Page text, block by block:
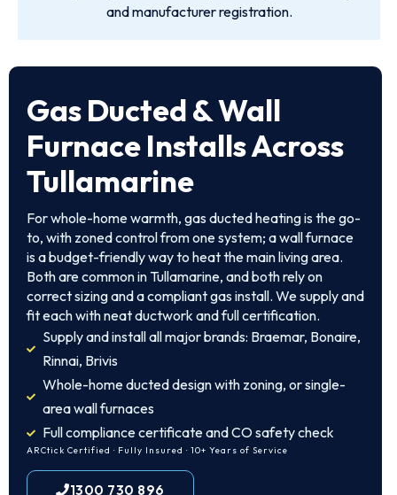
and manufacturer registration.
Gas Ducted & Wall
Furnace Installs Across
Tullamarine
For whole-home warmth, gas ducted heating is the go-
to, with zoned control from one system; a wall furnace
is a budget-friendly way to heat the main living area.
Both are common in Tullamarine, and both rely on
correct sizing and a compliant gas install. We supply and
fit each with neat ductwork and full certification.
Supply and install all major brands: Braemar, Bonaire,
Rinnai, Brivis
Whole-home ducted design with zoning, or single-
area wall furnaces
Full compliance certificate and CO safety check
ARCtick Certified · Fully Insured · 10+ Years of Service
1300 730 896